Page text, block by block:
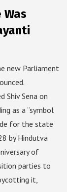
new Parliament
Shiv Sena on
as a “symbol
for the state
by Hindutva
of
parties to
it,